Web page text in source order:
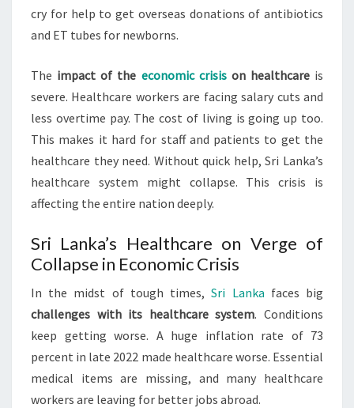
cry for help to get overseas donations of antibiotics
and ET tubes for newborns.
The impact of the economic crisison healthcareis
severe. Healthcare workers are facing salary cuts and
less overtime pay. The cost of living is going up too.
This makes it hard for staff and patients to get the
healthcare they need. Without quick help, Sri Lanka’s
healthcare system might collapse. This crisis is
affecting the entire nation deeply.
Sri Lanka’s Healthcare on Verge of
Collapse in Economic Crisis
In the midst of tough times,Sri Lanka faces big
challenges with its healthcare system. Conditions
keep getting worse. A huge inflation rate of 73
percent in late 2022 made healthcare worse. Essential
medical items are missing, and many healthcare
workers are leaving for better jobs abroad.